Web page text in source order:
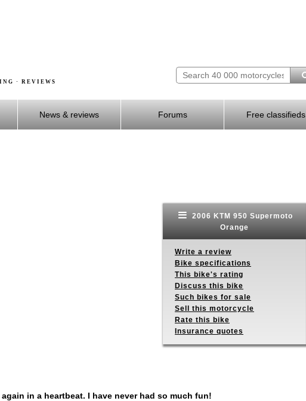
· REVIEWS
News & reviews Forums Free classifieds
2006 KTM 950 Supermoto
Orange
Write a review
Bike specifications
This bike's rating
Discuss this bike
Such bikes for sale
Sell this motorcycle
Rate this bike
Insurance quotes
in a heartbeat. I have never had so much fun!